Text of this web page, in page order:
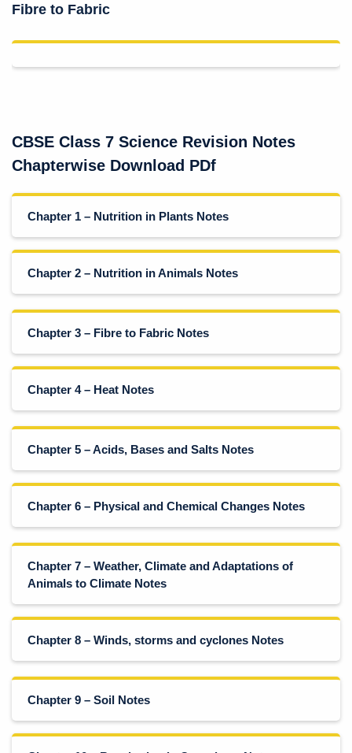
Fibre to Fabric
CBSE Class 7 Science Revision Notes
Chapterwise Download PDf
Chapter 1 – Nutrition in Plants Notes
Chapter 2 – Nutrition in Animals Notes
Chapter 3 – Fibre to Fabric Notes
Chapter 4 – Heat Notes
Chapter 5 – Acids, Bases and Salts Notes
Chapter 6 – Physical and Chemical Changes Notes
Chapter 7 – Weather, Climate and Adaptations of
Animals to Climate Notes
Chapter 8 – Winds, storms and cyclones Notes
Chapter 9 – Soil Notes